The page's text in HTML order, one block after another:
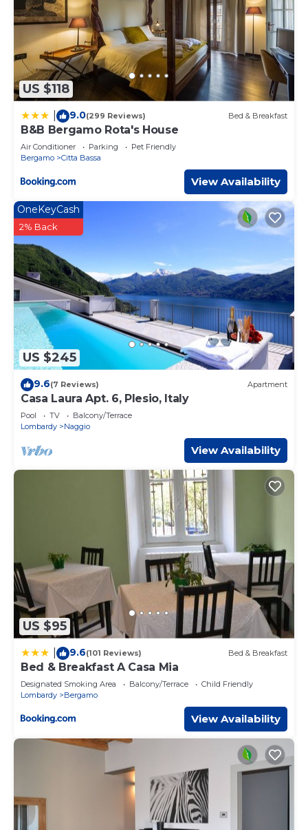
US $118
9.0(299 Reviews) Bed & Breakfast
B&B Bergamo Rota's House
Air Conditioner Parking
Pet Friendly
Bergamo
Citta Bassa
View Availability
US $245
OneKeyCash
2% Back
9.6(7 Reviews) Apartment
Casa Laura Apt. 6, Plesio, Italy
Pool TV
Balcony/Terrace
Lombardy
Naggio
View Availability
US $95
9.6(101 Reviews) Bed & Breakfast
Bed & Breakfast A Casa Mia
Designated Smoking Area Balcony/Terrace
Child Friendly
Lombardy
Bergamo
View Availability